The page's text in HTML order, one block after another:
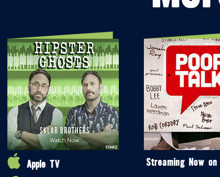
Apple TV
Streaming Now on